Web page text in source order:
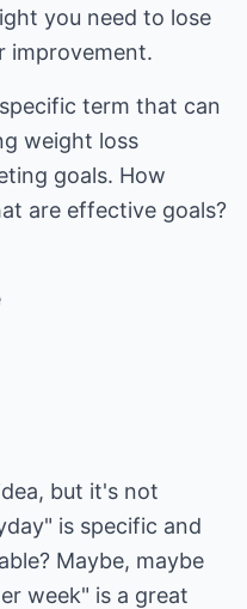
you need to lose
improvement.
term that can
weight loss
goals. How
are effective goals?
but it's not
is specific and
Maybe, maybe
week" is a great